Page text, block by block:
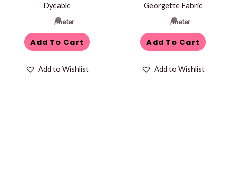
Dyeable
/meter
Add To Cart
Add to Wishlist
Georgette Fabric
/meter
Add To Cart
Add to Wishlist